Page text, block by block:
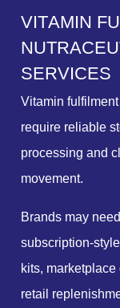
VITAMIN FU
NUTRACEU
SERVICES
Vitamin
require reliable
processing and
movement.
Brands may
subscription-
kits,
retail